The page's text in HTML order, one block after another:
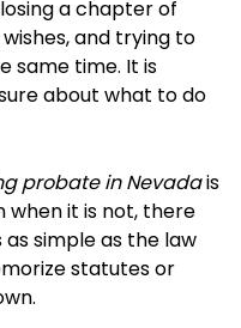
a chapter of
and trying to
same time. It is
about what to do
probate in Nevadais
when it is not, there
simple as the law
statutes or